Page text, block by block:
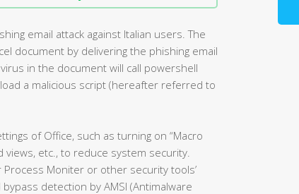
email attack against Italian users. The
document by delivering the phishing email
in the document will call powershell
a malicious script (hereafter referred to
of Office, such as turning on “Macro
etc., to reduce system security.
Moniter or other security tools’
detection by AMSI (Antimalware